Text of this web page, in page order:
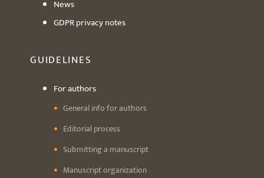
News
GDPR privacy notes
GUIDELINES
For authors
General info for authors
Editorial process
Submitting a manuscript
Manuscript organization